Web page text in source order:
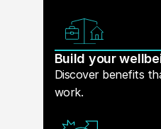
Build your
Discover benefits
work.